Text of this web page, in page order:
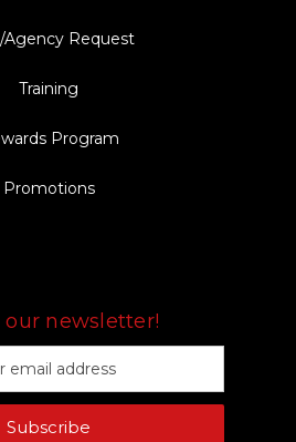
Agency Request
Training
Program
Promotions
our newsletter!
Subscribe